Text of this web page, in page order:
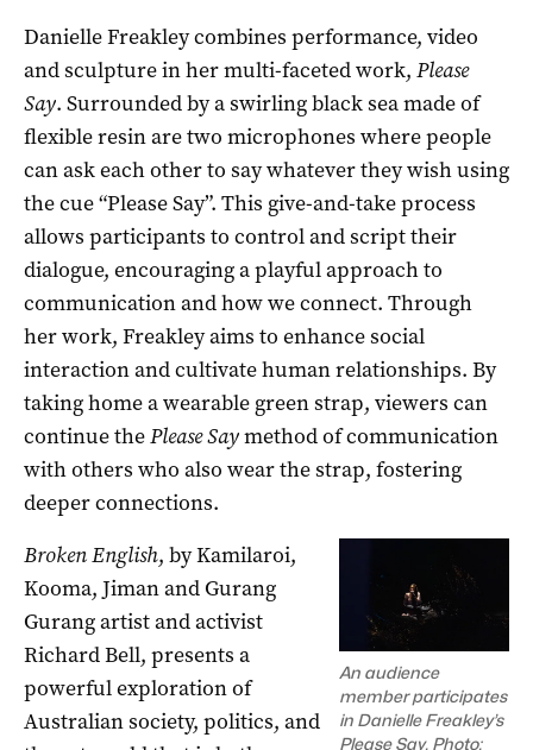
Danielle Freakley combines performance, video
and sculpture in her multi-faceted work, Please
Say. Surrounded by a swirling black sea made of
flexible resin are two microphones where people
can ask each other to say whatever they wish using
the cue “Please Say”. This give-and-take process
allows participants to control and script their
dialogue, encouraging a playful approach to
communication and how we connect. Through
her work, Freakley aims to enhance social
interaction and cultivate human relationships. By
taking home a wearable green strap, viewers can
continue thePlease Saymethod of communication
with others who also wear the strap, fostering
deeper connections.
An audience
member participates
in Danielle Freakley’s
Please Say. Photo:
Broken English, by Kamilaroi,
Kooma, Jiman and Gurang
Gurang artist and activist
Richard Bell, presents a
powerful exploration of
Australian society, politics, and